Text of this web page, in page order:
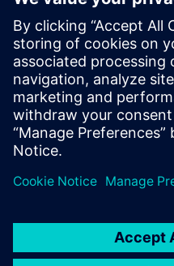
Contatos para
Siemens Digital Industries
Email: